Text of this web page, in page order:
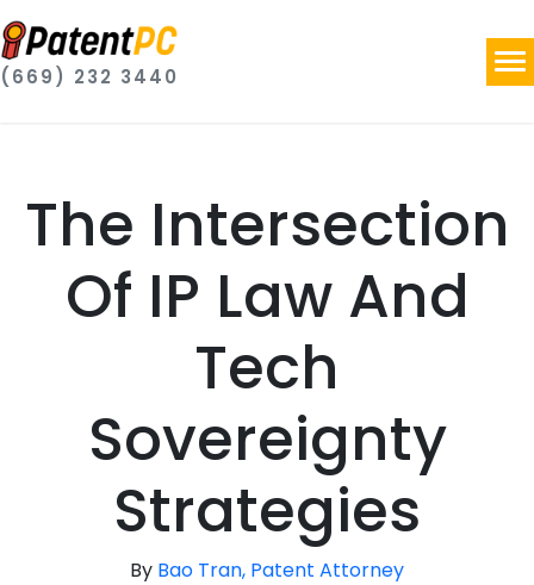
(669) 232 3440
The Intersection
Of IP Law And
Tech
Sovereignty
Strategies
By Bao Tran, Patent Attorney